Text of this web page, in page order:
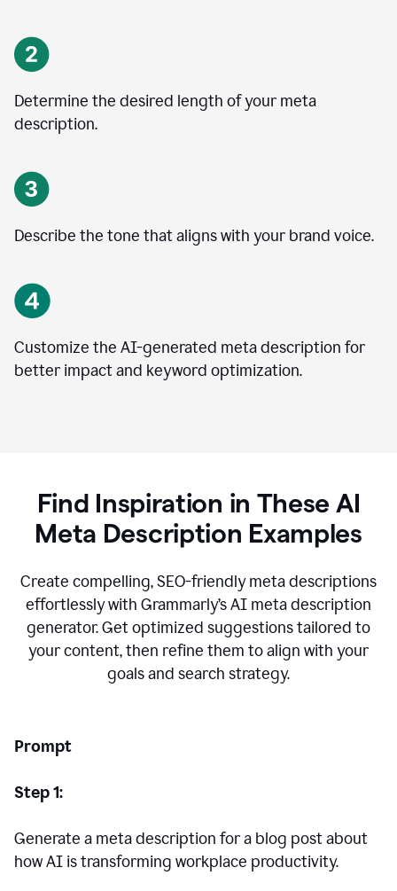
Determine the desired length of your meta
description.
Describe the tone that aligns with your brand voice.
Customize the AI-generated meta description for
better impact and keyword optimization.
Find Inspiration in These AI
Meta Description Examples
Create compelling, SEO-friendly meta descriptions
effortlessly with Grammarly’s AI meta description
generator. Get optimized suggestions tailored to
your content, then refine them to align with your
goals and search strategy.
Prompt
Step 1:
Generate a meta description for a blog post about
how AI is transforming workplace productivity.